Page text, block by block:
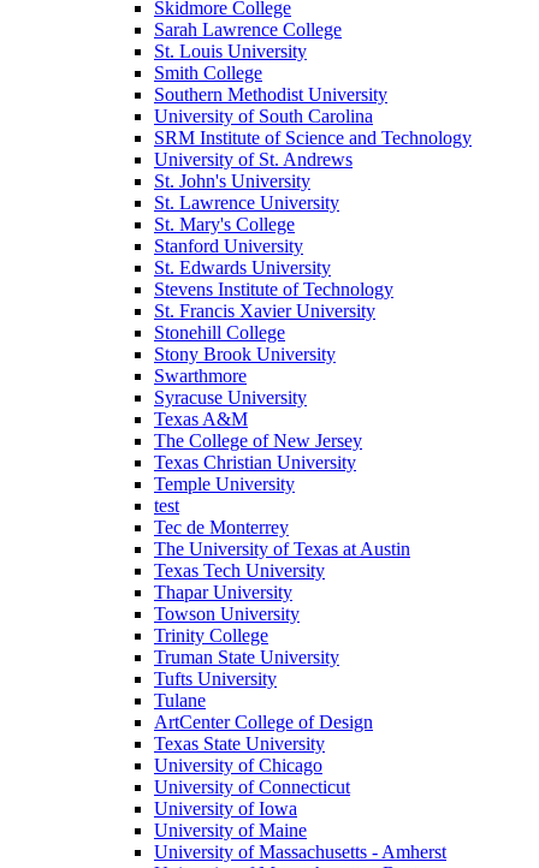
Skidmore College
Sarah Lawrence College
St. Louis University
Smith College
Southern Methodist University
University of South Carolina
SRM Institute of Science and Technology
University of St. Andrews
St. John's University
St. Lawrence University
St. Mary's College
Stanford University
St. Edwards University
Stevens Institute of Technology
St. Francis Xavier University
Stonehill College
Stony Brook University
Swarthmore
Syracuse University
Texas A&M
The College of New Jersey
Texas Christian University
Temple University
test
Tec de Monterrey
The University of Texas at Austin
Texas Tech University
Thapar University
Towson University
Trinity College
Truman State University
Tufts University
Tulane
ArtCenter College of Design
Texas State University
University of Chicago
University of Connecticut
University of Iowa
University of Maine
University of Massachusetts - Amherst